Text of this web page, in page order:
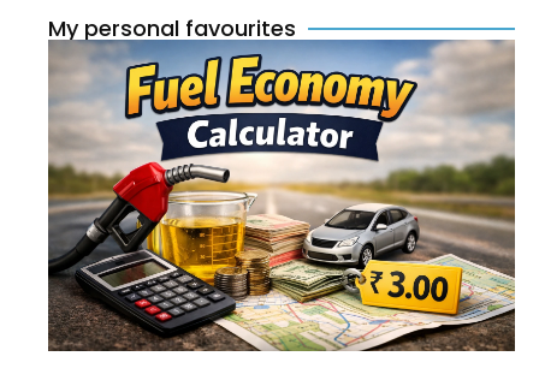
My personal favourites